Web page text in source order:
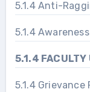
5.1.4 Anti-
5.1.4
5.1.4 Grievance